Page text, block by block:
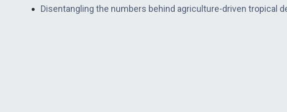
Disentangling the numbers behind agriculture-driven tropical